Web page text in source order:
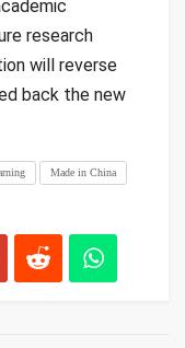
research
will reverse
back the new
Made in China